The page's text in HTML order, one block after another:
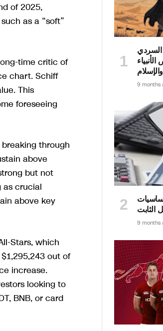
of 2025,
as a “soft”
time critic of
chart. Schiff
This
foreseeing
through
above
but not
as crucial
above key
Stars, which
out of
increase.
looking to
BNB, or card
السردي
والإسلام
9 months
الثابت
9 months